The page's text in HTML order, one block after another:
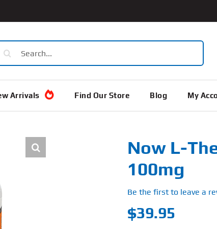
Arrivals Find Our Store Blog My
Now L-
100mg
Be the first to leave a
$39.95